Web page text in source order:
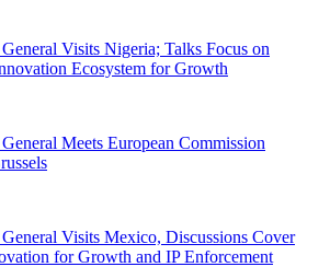
Visits Nigeria; Talks Focus on
Ecosystem for Growth
Meets European Commission
Visits Mexico, Discussions Cover
for Growth and IP Enforcement